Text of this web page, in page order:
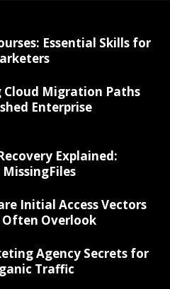
Essential Skills for
Cloud Migration Paths
Enterprise
Explained:
Initial Access Vectors
Often Overlook
Agency Secrets for
Traffic